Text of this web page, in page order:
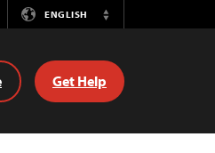
ENGLISH
Switch
Get Help